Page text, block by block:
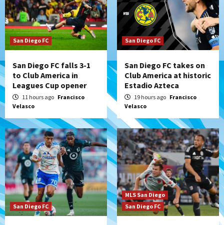
San Diego FC
San Diego FC falls 3-1
to Club America in
Leagues Cup opener
11 hours ago Francisco
Velasco
San Diego FC
San Diego FC takes on
Club America at historic
Estadio Azteca
19 hours ago Francisco
Velasco
San Diego FC
MLS San Diego
San Diego FC